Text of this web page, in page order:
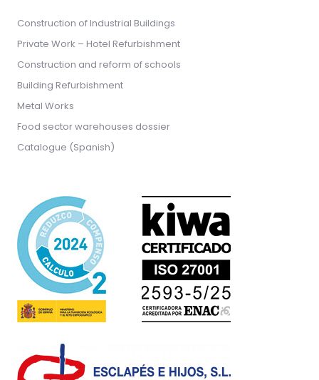
Construction of Industrial Buildings
Private Work – Hotel Refurbishment
Construction and reform of schools
Building Refurbishment
Metal Works
Food sector warehouses dossier
Catalogue (Spanish)